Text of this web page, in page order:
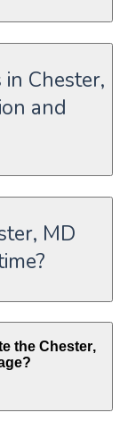
Chester,
and
MD
the Chester,